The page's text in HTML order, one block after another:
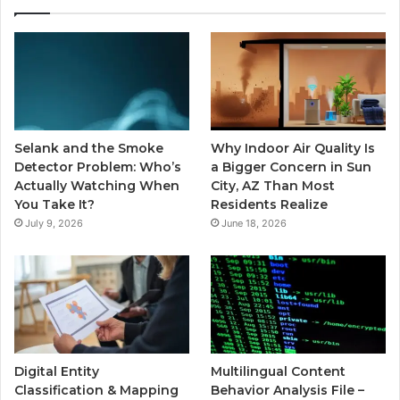
Selank and the Smoke
Detector Problem: Who’s
Actually Watching When
You Take It?
July 9, 2026
Why Indoor Air Quality Is
a Bigger Concern in Sun
City, AZ Than Most
Residents Realize
June 18, 2026
Digital Entity
Classification & Mapping
Multilingual Content
Behavior Analysis File –